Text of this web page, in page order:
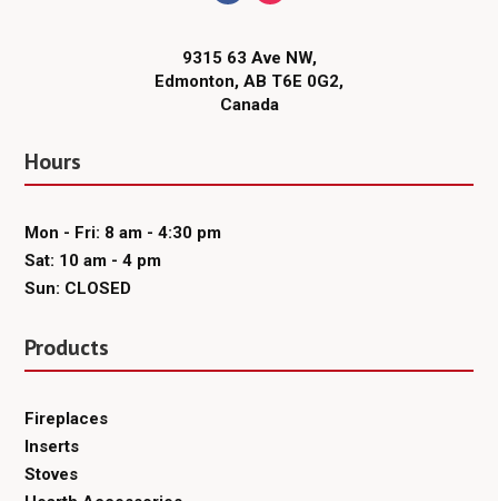
9315 63 Ave NW,
Edmonton, AB T6E 0G2,
Canada
Hours
Mon - Fri: 8 am - 4:30 pm
Sat: 10 am - 4 pm
Sun: CLOSED
Products
Fireplaces
Inserts
Stoves